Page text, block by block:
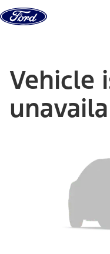
Skip to content
Vehicle